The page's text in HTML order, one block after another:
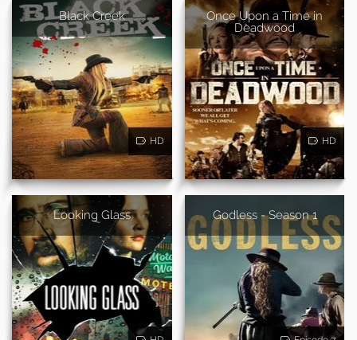
Black Creek
HD
Once Upon a Time in
Deadwood
HD
Looking Glass Godless - Season 1